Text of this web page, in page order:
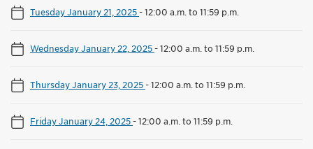
Tuesday January 21, 2025-12:00 a.m. to 11:59 p.m.
Wednesday January 22, 2025-12:00 a.m. to 11:59 p.m.
Thursday January 23, 2025-12:00 a.m. to 11:59 p.m.
Friday January 24, 2025-12:00 a.m. to 11:59 p.m.